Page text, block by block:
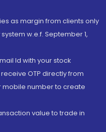
as margin from clients only
w.e.f. September 1,
Id with your stock
OTP directly from
number to create
value to trade in